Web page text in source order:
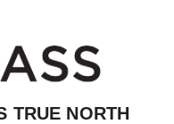
TRUE NORTH